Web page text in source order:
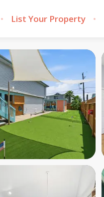
List Your Property